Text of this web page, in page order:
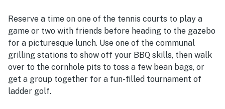
Reserve a time on one of the tennis courts to play a
game or two with friends before heading to the gazebo
for a picturesque lunch. Use one of the communal
grilling stations to show off your BBQ skills, then walk
over to the cornhole pits to toss a few bean bags, or
get a group together for a fun-filled tournament of
ladder golf.